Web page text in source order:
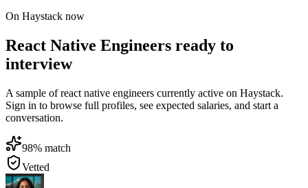
On Haystack now
React Native Engineers ready to
interview
A sample of react native engineers currently active on Haystack.
Sign in to browse full profiles, see expected salaries, and start a
conversation.
98% match
Vetted